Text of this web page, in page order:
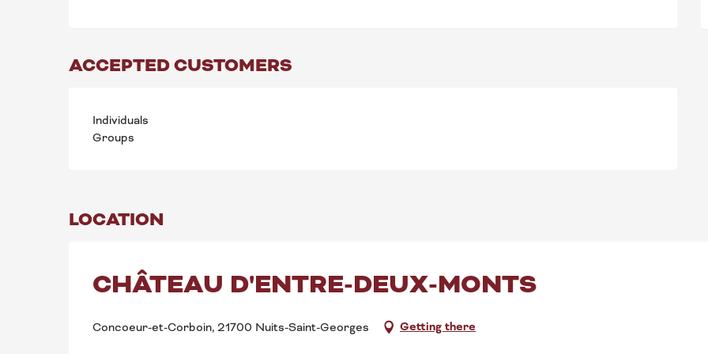
ACCEPTED CUSTOMERS
Individuals
Groups
LOCATION
CHÂTEAU D'ENTRE-DEUX-MONTS
Concoeur-et-Corboin, 21700 Nuits-Saint-Georges Getting there